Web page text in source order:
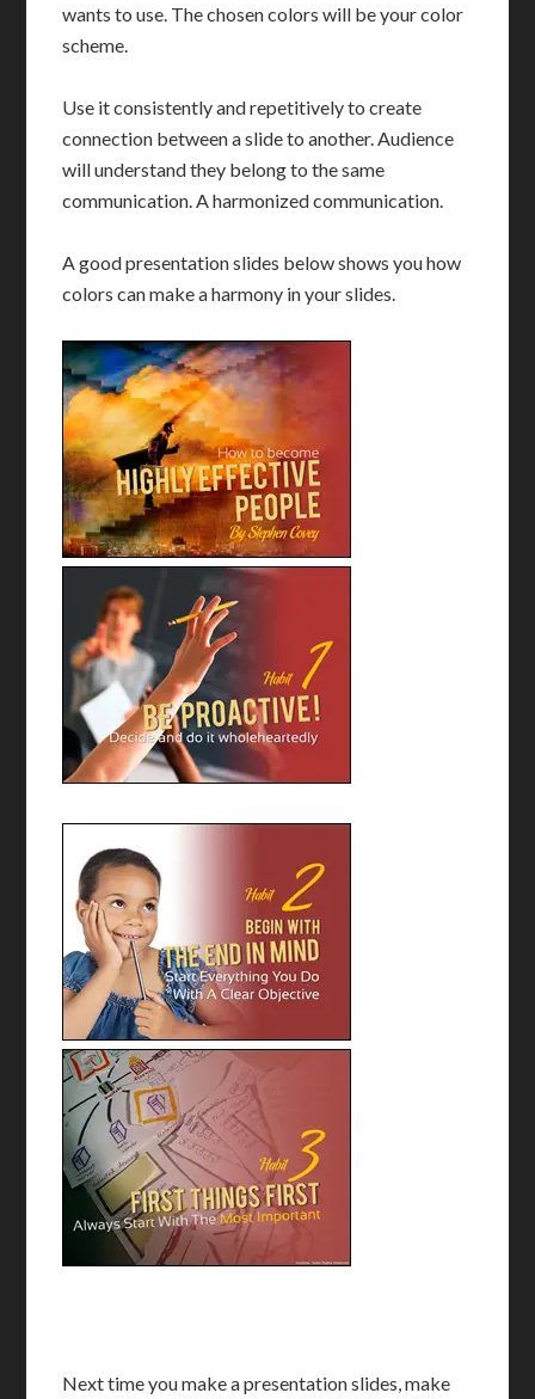
wants to use. The chosen colors will be your color
scheme.
Use it consistently and repetitively to create
connection between a slide to another. Audience
will understand they belong to the same
communication. A harmonized communication.
A good presentation slides below shows you how
colors can make a harmony in your slides.
Next time you make a presentation slides, make